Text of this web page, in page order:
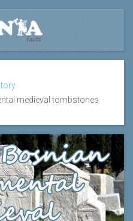
medieval tombstones